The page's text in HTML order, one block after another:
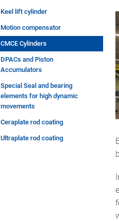
Keel lift cylinder
Motion compensator
CMCE Cylinders
DPACs and Piston
Accumulators
Special Seal and bearing
elements for high dynamic
movements
Ceraplate rod coating
Ultraplate rod coating